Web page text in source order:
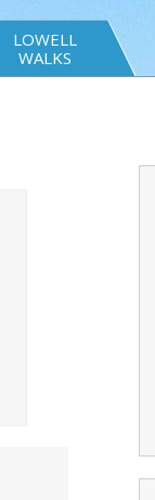
LOWELL
WALKS